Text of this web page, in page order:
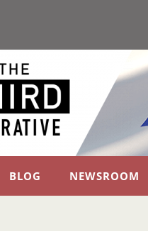
BLOG NEWSROOM